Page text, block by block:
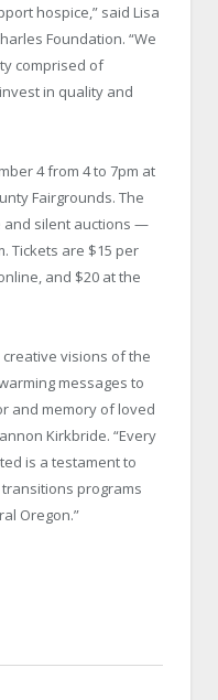
hospice,” said Lisa
Foundation. “We
comprised of
in quality and
4 from 4 to 7pm at
Fairgrounds. The
silent auctions —
Tickets are $15 per
and $20 at the
visions of the
messages to
and memory of loved
Kirkbride. “Every
is a testament to
programs
Oregon.”